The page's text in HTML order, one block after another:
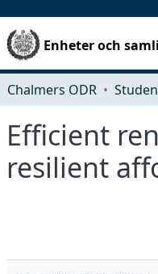
Enheter och
Chalmers ODR
Efficient
resilient